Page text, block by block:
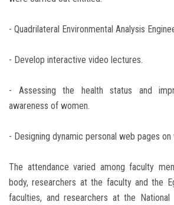
- Quadrilateral Environmental Analysis
- Develop interactive video lectures.
- Assessing the health status and
awareness of women.
- Designing dynamic personal web pages
The attendance varied among faculty
body, researchers at the faculty and the
faculties, and researchers at the National